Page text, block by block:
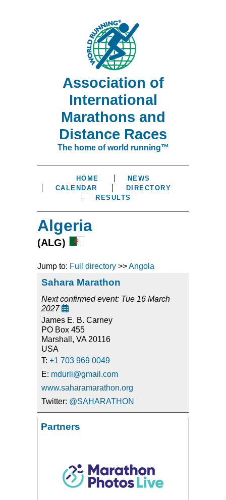
Association of
International
Marathons and
Distance Races
The home of world running™
HOME
NEWS
CALENDAR
DIRECTORY
RESULTS
Algeria
(ALG)
Jump to: Full directory >>Angola
Sahara Marathon
Next confirmed event: Tue 16 March
2027
James E. B. Carney
PO Box 455
Marshall, VA 20116
USA
T: +1 703 969 0049
E: mdurli@gmail.com
www.saharamarathon.org
Twitter: @SAHARATHON
Partners